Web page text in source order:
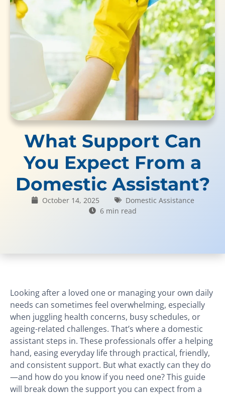
What Support Can
You Expect From a
Domestic Assistant?
October 14, 2025
Domestic Assistance
6 min read
Looking after a loved one or managing your own daily
needs can sometimes feel overwhelming, especially
when juggling health concerns, busy schedules, or
ageing-related challenges. That’s where a domestic
assistant steps in. These professionals offer a helping
hand, easing everyday life through practical, friendly,
and consistent support. But what exactly can they do
—and how do you know if you need one? This guide
will break down the support you can expect from a